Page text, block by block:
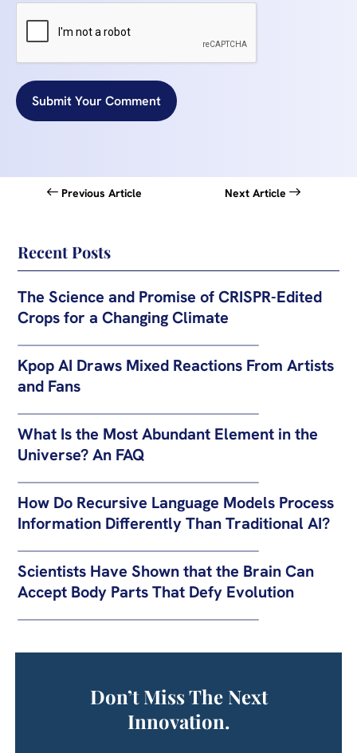
Submit Your Comment
Previous Article Next Article
Recent Posts
The Science and Promise of CRISPR-Edited
Crops for a Changing Climate
Kpop AI Draws Mixed Reactions From Artists
and Fans
What Is the Most Abundant Element in the
Universe? An FAQ
How Do Recursive Language Models Process
Information Differently Than Traditional AI?
Scientists Have Shown that the Brain Can
Accept Body Parts That Defy Evolution
Don’t Miss The Next
Innovation.